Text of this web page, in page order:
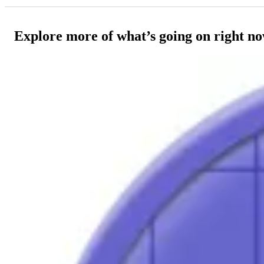
Explore more of what’s going on right